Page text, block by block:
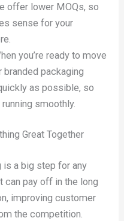
offer lower MOQs, so
sense for your
you’re ready to move
packaging
as possible, so
smoothly.
Great Together
is a big step for any
can pay off in the long
improving customer
the competition.